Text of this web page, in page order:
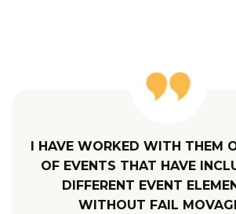
I HAVE WORKED WITH THEM
OF EVENTS THAT HAVE
DIFFERENT EVENT
WITHOUT FAIL